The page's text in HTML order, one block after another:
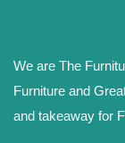
We are The
Furniture and
and takeaway for